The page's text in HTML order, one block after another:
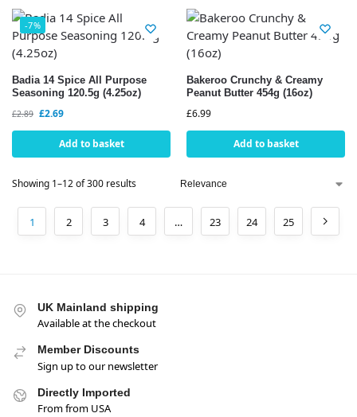
-7%
Badia 14 Spice All Purpose
Seasoning 120.5g (4.25oz)
£2.89 £2.69
Add to basket
Bakeroo Crunchy & Creamy
Peanut Butter 454g (16oz)
£6.99
Add to basket
Showing 1–12 of 300 results
1 2 3 4 … 23 24 25
UK Mainland shipping
Available at the checkout
Member Discounts
Sign up to our newsletter
Directly Imported
From from USA